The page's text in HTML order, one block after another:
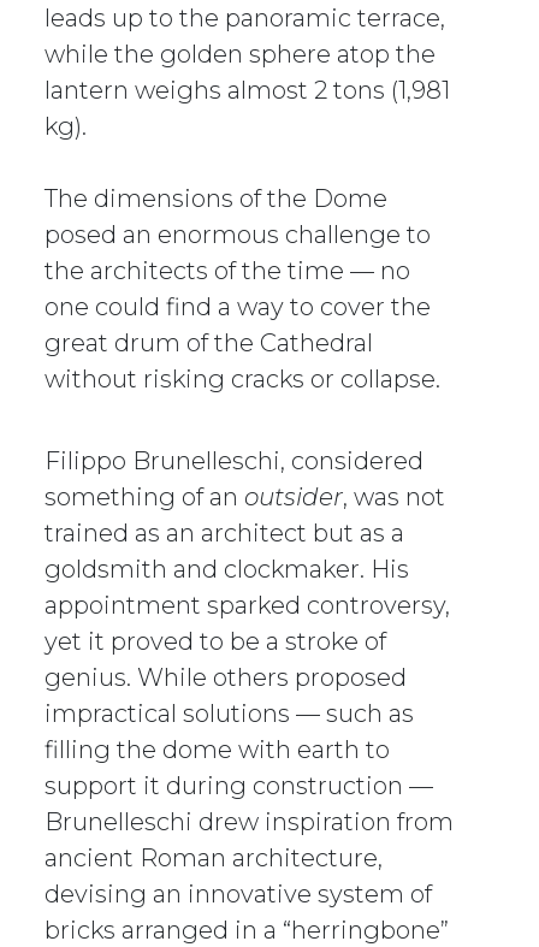
leads up to the panoramic terrace,
while the golden sphere atop the
lantern weighs almost 2 tons (1,981
kg).
The dimensions of the Dome
posed an enormous challenge to
the architects of the time — no
one could find a way to cover the
great drum of the Cathedral
without risking cracks or collapse.
Filippo Brunelleschi, considered
something of an outsider, was not
trained as an architect but as a
goldsmith and clockmaker. His
appointment sparked controversy,
yet it proved to be a stroke of
genius. While others proposed
impractical solutions — such as
filling the dome with earth to
support it during construction —
Brunelleschi drew inspiration from
ancient Roman architecture,
devising an innovative system of
bricks arranged in a “herringbone”